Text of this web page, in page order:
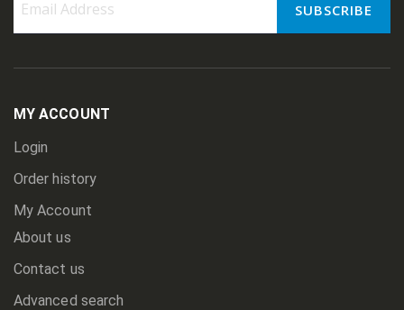
Newsletter:
SUBSCRIBE
MY ACCOUNT
Login
Order history
My Account
About us
Contact us
Advanced search